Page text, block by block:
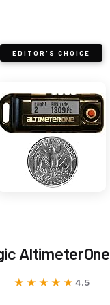
EDITOR'S CHOICE
AltimeterOne
★★★★★
★★★★★ 4.5